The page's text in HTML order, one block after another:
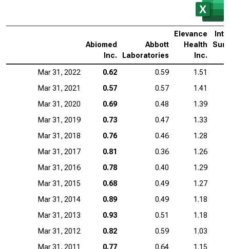
Abiomed
Inc.
Abbott
Laboratories
Elevance
Health
Inc.
Mar 31, 2022 0.62 0.59 1.51
Mar 31, 2021
0.57 0.57 1.41
Mar 31, 2020
0.69 0.48 1.39
Mar 31, 2019
0.73 0.47 1.33
Mar 31, 2018
0.76 0.46 1.28
Mar 31, 2017
0.81 0.36 1.26
Mar 31, 2016
0.78 0.40 1.29
Mar 31, 2015
0.68 0.49 1.27
Mar 31, 2014
0.89 0.49 1.18
Mar 31, 2013
0.93 0.51 1.18
Mar 31, 2012
0.82 0.59 1.03
Mar 31, 2011
0.77 0.64 1.15